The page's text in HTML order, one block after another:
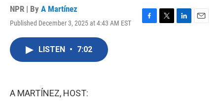
NPR | By A Martínez
Published December 3, 2025 at 4:43 AM EST
LISTEN • 7:02
A MARTÍNEZ, HOST: